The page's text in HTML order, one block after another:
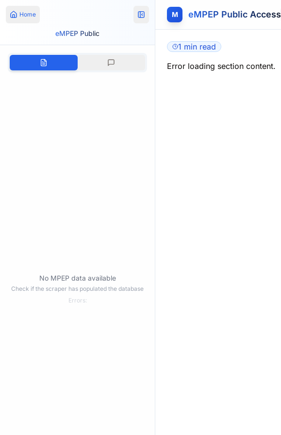
Home
eMPEP Public
No MPEP data available
Check if the scraper has populated the database
Errors:
M eMPEP Public Access
1 min read
Error loading section content.